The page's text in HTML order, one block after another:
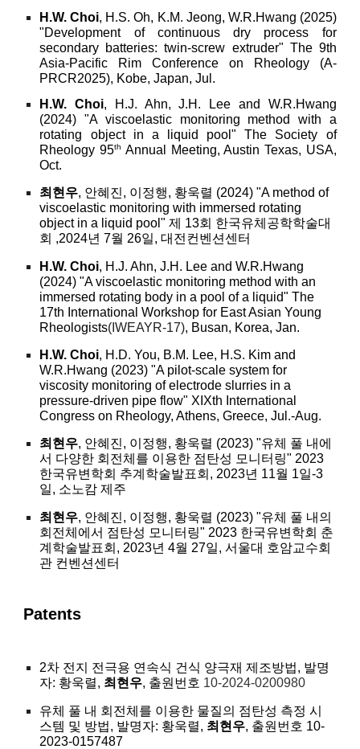
H.W. Choi, H.S. Oh, K.M. Jeong, W.R.Hwang (2025)
"Development of continuous dry process for
secondary batteries: twin-screw extruder" The 9th
Asia-Pacific Rim Conference on Rheology (A-
PRCR2025), Kobe, Japan, Jul.
H.W. Choi, H.J. Ahn, J.H. Lee and W.R.Hwang
(2024) "A viscoelastic monitoring method with a
rotating object in a liquid pool"The Society of
Rheology 95th Annual Meeting, Austin Texas, USA,
Oct.
최현우, 안혜진, 이정행, 황욱렬 (2024) "A method of
viscoelastic monitoring with immersed rotating
object in a liquid pool" 제 13회 한국유체공학학술대
회 ,2024년 7월 26일, 대전컨벤션센터
H.W. Choi, H.J. Ahn, J.H. Lee and W.R.Hwang
(2024) "A viscoelastic monitoring method with an
immersed rotating body in a pool of a liquid" The
17th International Workshop for East Asian Young
Rheologists(IWEAYR-17), Busan, Korea, Jan.
H.W. Choi, H.D. You, B.M. Lee, H.S. Kim and
W.R.Hwang (2023) "A pilot-scale system for
viscosity monitoring of electrode slurries in a
pressure-driven pipe flow" XIXth International
Congress on Rheology, Athens, Greece, Jul.-Aug.
최현우, 안혜진, 이정행, 황욱렬 (2023) "유체 풀 내에
서 다양한 회전체를 이용한 점탄성 모니터링" 2023
한국유변학회 추계학술발표회, 2023년 11월 1일-3
일, 소노캄 제주
최현우, 안혜진, 이정행, 황욱렬 (2023) "유체 풀 내의
회전체에서 점탄성 모니터링" 2023 한국유변학회 춘
계학술발표회, 2023년 4월 27일, 서울대 호암교수회
관 컨벤션센터
Patents
2차 전지 전극용 연속식 건식 양극재 제조방법, 발명
자: 황욱렬, 최현우, 출원번호 10-2024-0200980
유체 풀 내 회전체를 이용한 물질의 점탄성 측정 시
스템 및 방법, 발명자: 황욱렬, 최현우, 출원번호 10-
2023-0157487